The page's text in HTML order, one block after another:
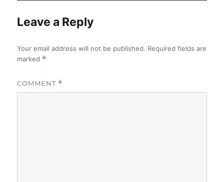
Leave a Reply
Your email address will not be published. Required fields are
marked *
COMMENT *